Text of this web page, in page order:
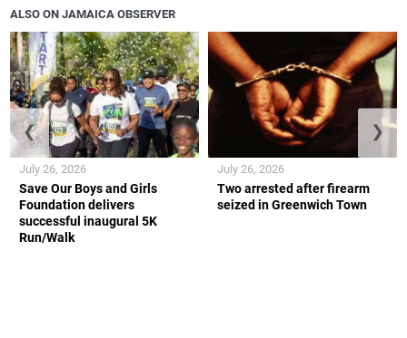
ALSO ON JAMAICA OBSERVER
Save Our Boys and Girls
Foundation delivers
successful inaugural 5K
Run/Walk
July 26, 2026
Two arrested after firearm
seized in Greenwich Town
July 26, 2026
❮ ❯